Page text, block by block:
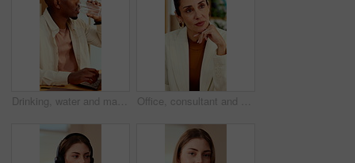
Drinking, water and man with laptop in business, copywriting and hydration with beverage or wellness. Copywriter, thinking and black person with mineral liquid, health benefits and thirsty on break Office, consultant and business woman in meeting for finance advice, portfolio and investment account. Notes, discussion and person with client for financial review, budget options and listening